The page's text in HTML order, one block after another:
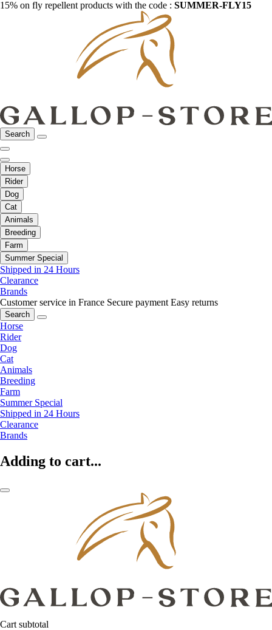
15% on fly repellent products with the code : SUMMER-FLY15
Search
Horse
Rider
Dog
Cat
Animals
Breeding
Farm
Summer Special
Shipped in 24 Hours
Clearance
Brands
Customer service in France Secure payment Easy returns
Search
Horse
Rider
Dog
Cat
Animals
Breeding
Farm
Summer Special
Shipped in 24 Hours
Clearance
Brands
Adding to cart...
Cart subtotal